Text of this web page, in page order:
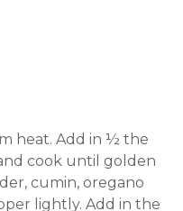
heat. Add in ½ the
cook until golden
cumin, oregano
lightly. Add in the